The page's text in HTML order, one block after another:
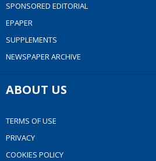
SPONSORED EDITORIAL
EPAPER
SUPPLEMENTS
NEWSPAPER ARCHIVE
ABOUT US
TERMS OF USE
PRIVACY
COOKIES POLICY